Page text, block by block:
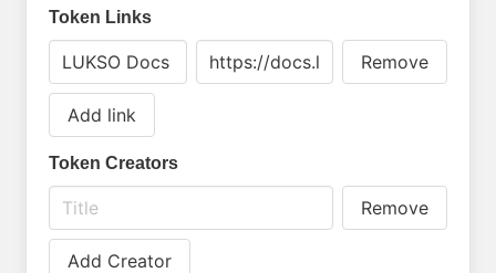
Token Links
Remove
Add link
Token Creators
Remove
Add Creator